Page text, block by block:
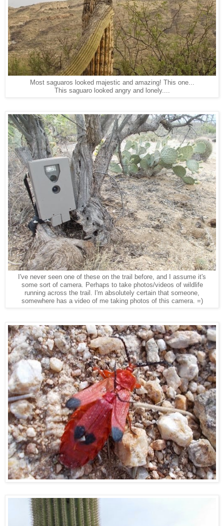
Most saguaros looked majestic and amazing! This one...
This saguaro looked angry and lonely....
I've never seen one of these on the trail before, and I assume it's
some sort of camera. Perhaps to take photos/videos of wildlife
running across the trail. I'm absolutely certain that someone,
somewhere has a video of me taking photos of this camera. =)